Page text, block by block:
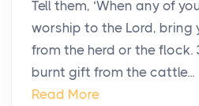
Tell them, ‘When any of
worship to the Lord, bring
from the herd or the flock.
burnt gift from the cattle...
Read More